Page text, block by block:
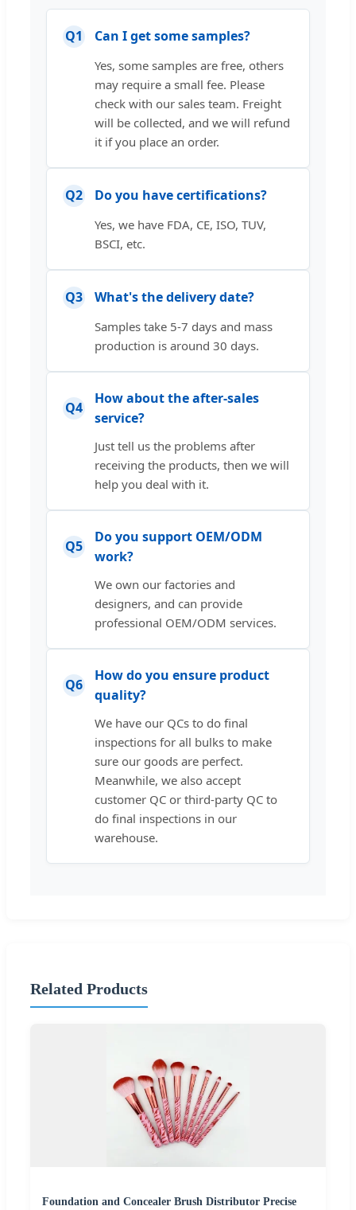
Q1 Can I get some samples?
Yes, some samples are free, others
may require a small fee. Please
check with our sales team. Freight
will be collected, and we will refund
it if you place an order.
Q2 Do you have certifications?
Yes, we have FDA, CE, ISO, TUV,
BSCI, etc.
Q3 What's the delivery date?
Samples take 5-7 days and mass
production is around 30 days.
Q4
How about the after-sales
service?
Just tell us the problems after
receiving the products, then we will
help you deal with it.
Q5
Do you support OEM/ODM
work?
We own our factories and
designers, and can provide
professional OEM/ODM services.
Q6
How do you ensure product
quality?
We have our QCs to do final
inspections for all bulks to make
sure our goods are perfect.
Meanwhile, we also accept
customer QC or third-party QC to
do final inspections in our
warehouse.
Related Products
Foundation and Concealer Brush Distributor Precise